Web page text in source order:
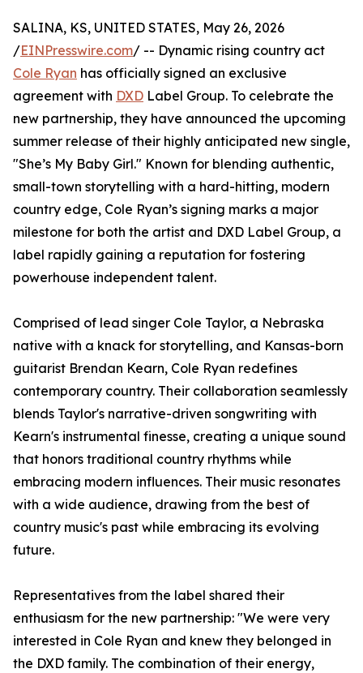
SALINA, KS, UNITED STATES, May 26, 2026
/EINPresswire.com/ -- Dynamic rising country act
Cole Ryan has officially signed an exclusive
agreement with DXD Label Group. To celebrate the
new partnership, they have announced the upcoming
summer release of their highly anticipated new single,
"She’s My Baby Girl." Known for blending authentic,
small-town storytelling with a hard-hitting, modern
country edge, Cole Ryan’s signing marks a major
milestone for both the artist and DXD Label Group, a
label rapidly gaining a reputation for fostering
powerhouse independent talent.
Comprised of lead singer Cole Taylor, a Nebraska
native with a knack for storytelling, and Kansas-born
guitarist Brendan Kearn, Cole Ryan redefines
contemporary country. Their collaboration seamlessly
blends Taylor's narrative-driven songwriting with
Kearn's instrumental finesse, creating a unique sound
that honors traditional country rhythms while
embracing modern influences. Their music resonates
with a wide audience, drawing from the best of
country music's past while embracing its evolving
future.
Representatives from the label shared their
enthusiasm for the new partnership: "We were very
interested in Cole Ryan and knew they belonged in
the DXD family. The combination of their energy,